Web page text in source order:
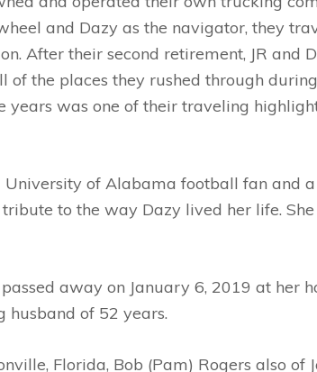
and Dazy as the navigator, they
After their second retirement, JR and
the places they rushed through
years was one of their traveling
of Alabama football fan and
to the way Dazy lived her life.
away on January 6, 2019 at her
husband of 52 years.
Florida, Bob (Pam) Rogers also of